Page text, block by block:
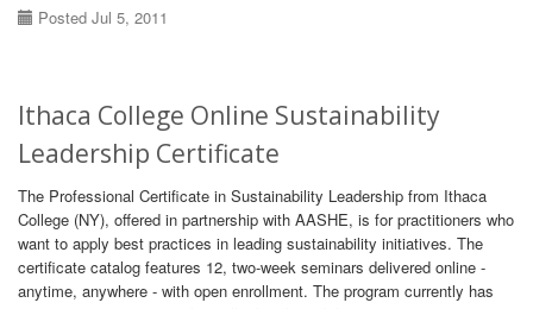
Posted Jul 5, 2011
Ithaca College Online Sustainability
Leadership Certificate
The Professional Certificate in Sustainability Leadership from Ithaca
College (NY), offered in partnership with AASHE, is for practitioners who
want to apply best practices in leading sustainability initiatives. The
certificate catalog features 12, two-week seminars delivered online -
anytime, anywhere - with open enrollment. The program currently has